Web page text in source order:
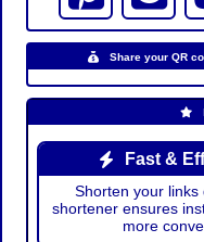
Share your QR
Fast &
Shorten your links
shortener ensures
more